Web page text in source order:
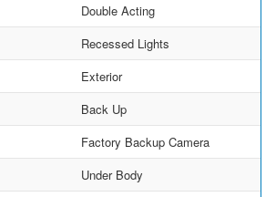
Double Acting
Recessed Lights
Exterior
Back Up
Factory Backup Camera
Under Body